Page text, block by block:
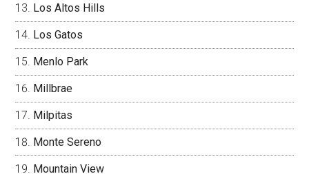
Los Altos Hills
Los Gatos
Menlo Park
Millbrae
Milpitas
Monte Sereno
Mountain View